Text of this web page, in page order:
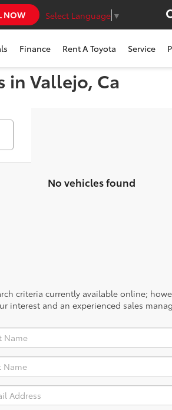
NOW Select Language ▼
Finance Rent A Toyota Service
in Vallejo, Ca
No vehicles found
criteria currently available online;
interest and an experienced sales